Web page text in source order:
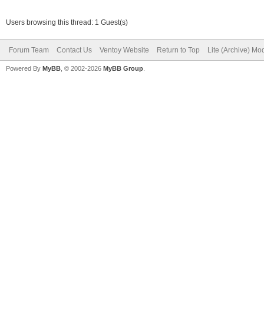
Users browsing this thread: 1 Guest(s)
Forum Team Contact Us Ventoy Website Return to Top Lite (Archive)
Powered By MyBB , © 2002-2026 MyBB Group